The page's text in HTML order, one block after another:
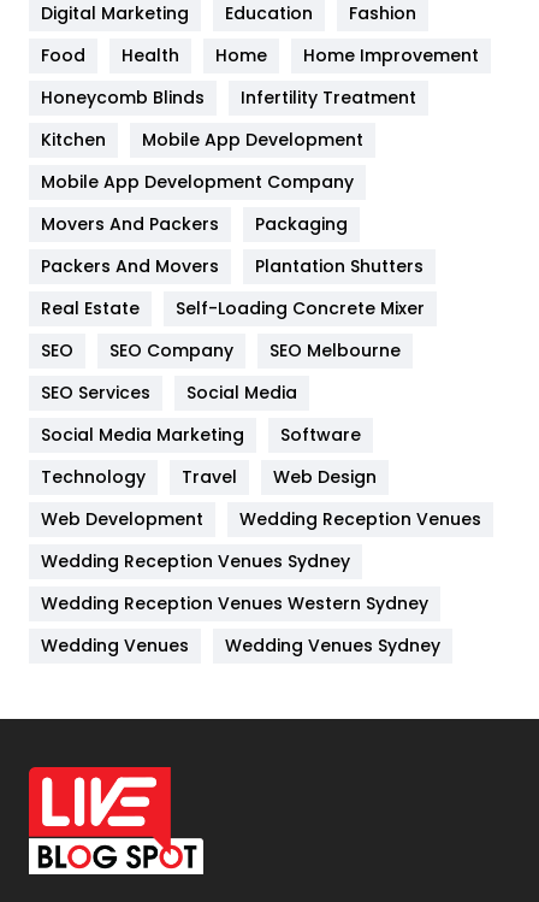
Health
Heating and Cooling
Home
Hotel
Industries
Jobs
Kitchen
Lifestyle
82
Management
Materials
Off Page Seo
6
Office Supplies
On Page Seo
Packaging
Digital Marketing
Education
Fashion
Food
Health Home
Home Improvement
Honeycomb Blinds
Infertility Treatment
Kitchen
Mobile App Development
Mobile App Development Company
Movers And Packers
Packaging
Packers And Movers
Plantation Shutters
Real Estate
Self-Loading Concrete Mixer
SEO
SEO Company
SEO Melbourne
SEO Services
Social Media
Social Media Marketing
Software
Technology
Travel
Web Design
Web Development
Wedding Reception Venues
Wedding Reception Venues Sydney
Wedding Reception Venues Western Sydney
Wedding Venues
Wedding Venues Sydney